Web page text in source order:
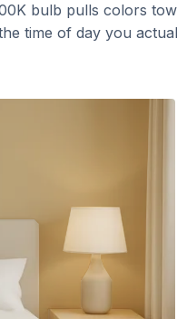
bulb pulls colors
time of day you